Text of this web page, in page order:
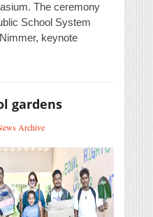
The ceremony
School System
keynote
gardens
Archive